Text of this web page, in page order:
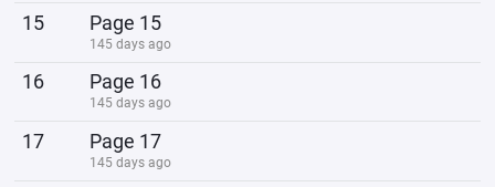
15 Page 15
145 days ago
16 Page 16
145 days ago
17 Page 17
145 days ago